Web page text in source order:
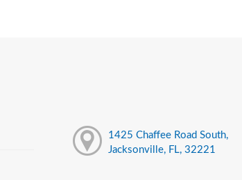
1425 Chaffee Road South,
Jacksonville, FL, 32221